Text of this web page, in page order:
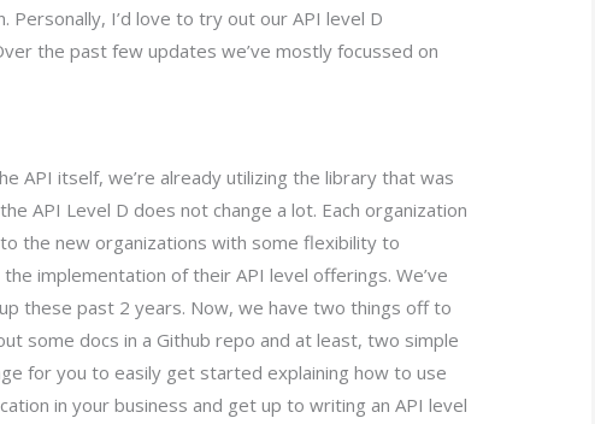
Personally, I’d love to try out our API level D
the past few updates we’ve mostly focussed on
API itself, we’re already utilizing the library that was
API Level D does not change a lot. Each organization
the new organizations with some flexibility to
implementation of their API level offerings. We’ve
these past 2 years. Now, we have two things off to
some docs in a Github repo and at least, two simple
for you to easily get started explaining how to use
in your business and get up to writing an API level